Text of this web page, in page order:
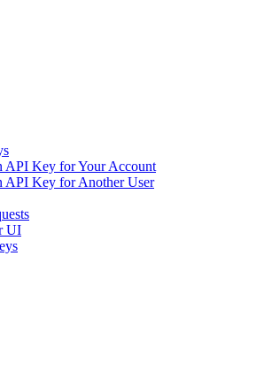
API Key for Your Account
API Key for Another User
UI